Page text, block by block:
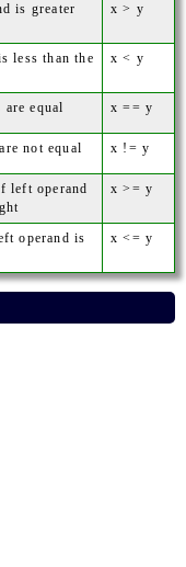
is greater
x > y
less than the
x < y
equal x == y
not equal x != y
left operand
x >= y
operand is
x <= y